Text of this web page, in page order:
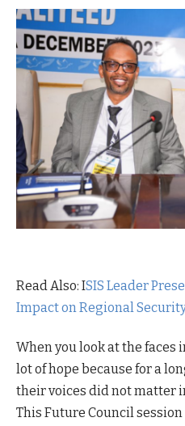
Read Also: ISIS Leader
Impact on Regional
When you look at the faces
lot of hope because for a
their voices did not matter
This Future Council